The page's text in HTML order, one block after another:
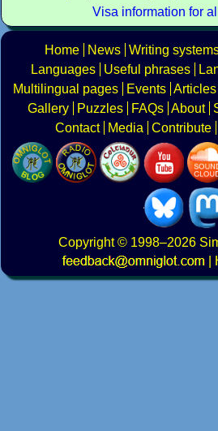
Visa information for
Home News Writing
Languages
Useful phrases
Multilingual pages
Events Articles
Gallery
Puzzles FAQs About
Contact
Media Contribute
Copyright© 1998–2026
|